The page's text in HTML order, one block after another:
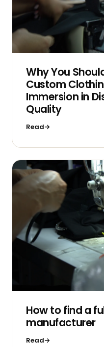
Why You
Custom
Immersion in
Quality
Read
How to find a
manufacturer
Read